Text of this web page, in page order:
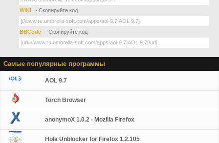
WIKI - Скопируйте код
BBCode - Скопируйте код
Самые популярные программы
AOL 9.7
Torch Browser
anonymoX 1.0.2 - Mozilla Firefox
Hola Unblocker for Firefox 1.2.105